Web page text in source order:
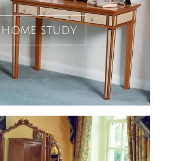
home study